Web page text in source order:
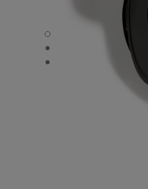
POUDRE UNIVERSELLE
POUDRE UNIVERSELLE
POUDRE UNIVERSELLE